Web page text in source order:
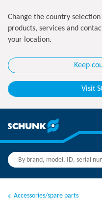
Change the country
products, services and
your location.
Keep
Visit
Accessories/spare parts